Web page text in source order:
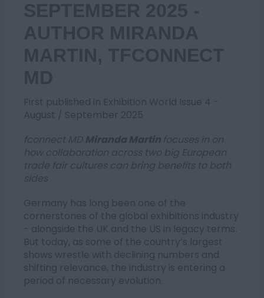
First published in Exhibition World Issue 4 -
August / September 2025
fconnect MD Miranda Martin focuses in on
how collaboration across two big European
trade fair cultures can bring benefits to both
sides
Germany has long been one of the
cornerstones of the global exhibitions industry
- alongside the UK and the US in legacy terms.
But today, as some of the country’s largest
shows wrestle with declining numbers and
shifting relevance, the industry is entering a
period of necessary evolution.